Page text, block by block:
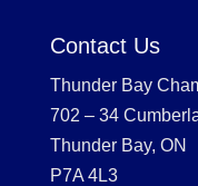
Contact Us
Thunder Bay
702 – 34
Thunder Bay, ON
P7A 4L3